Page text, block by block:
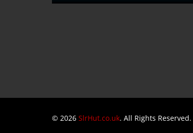
© 2026 SlrHut.co.uk. All Rights Reserved.